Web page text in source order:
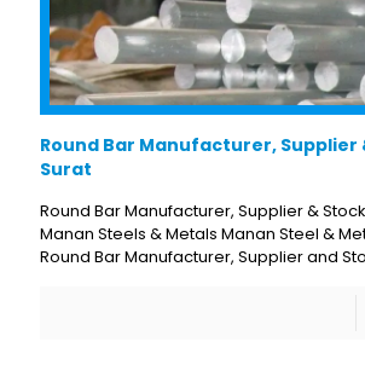
Round Bar Manufacturer, Supplier
Surat
Round Bar Manufacturer, Supplier &
Manan Steels & Metals Manan Steel &
Round Bar Manufacturer, Supplier and